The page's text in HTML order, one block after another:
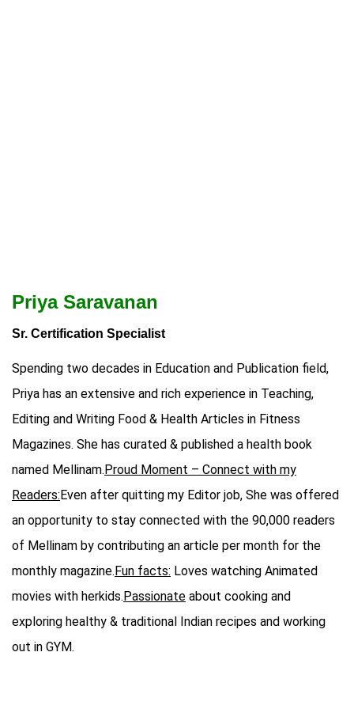
Priya Saravanan
Sr. Certification Specialist
Spending two decades in Education and Publication field,
Priya has an extensive and rich experience in Teaching,
Editing and Writing Food & Health Articles in Fitness
Magazines. She has curated & published a health book
named Mellinam.Proud Moment – Connect with my
Readers:Even after quitting my Editor job, She was offered
an opportunity to stay connected with the 90,000 readers
of Mellinam by contributing an article per month for the
monthly magazine.Fun facts: Loves watching Animated
movies with herkids.Passionate about cooking and
exploring healthy & traditional Indian recipes and working
out in GYM.